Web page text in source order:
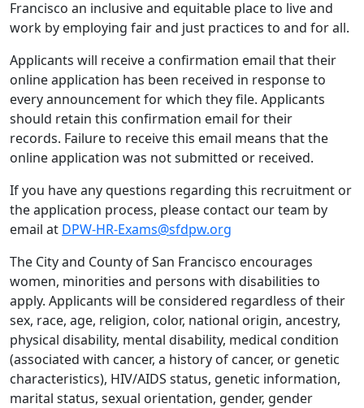
Francisco an inclusive and equitable place to live and
work by employing fair and just practices to and for all.
Applicants will receive a confirmation email that their
online application has been received in response to
every announcement for which they file. Applicants
should retain this confirmation email for their
records. Failure to receive this email means that the
online application was not submitted or received.
If you have any questions regarding this recruitment or
the application process, please contact our team by
email at DPW-HR-Exams@sfdpw.org
The City and County of San Francisco encourages
women, minorities and persons with disabilities to
apply. Applicants will be considered regardless of their
sex, race, age, religion, color, national origin, ancestry,
physical disability, mental disability, medical condition
(associated with cancer, a history of cancer, or genetic
characteristics), HIV/AIDS status, genetic information,
marital status, sexual orientation, gender, gender